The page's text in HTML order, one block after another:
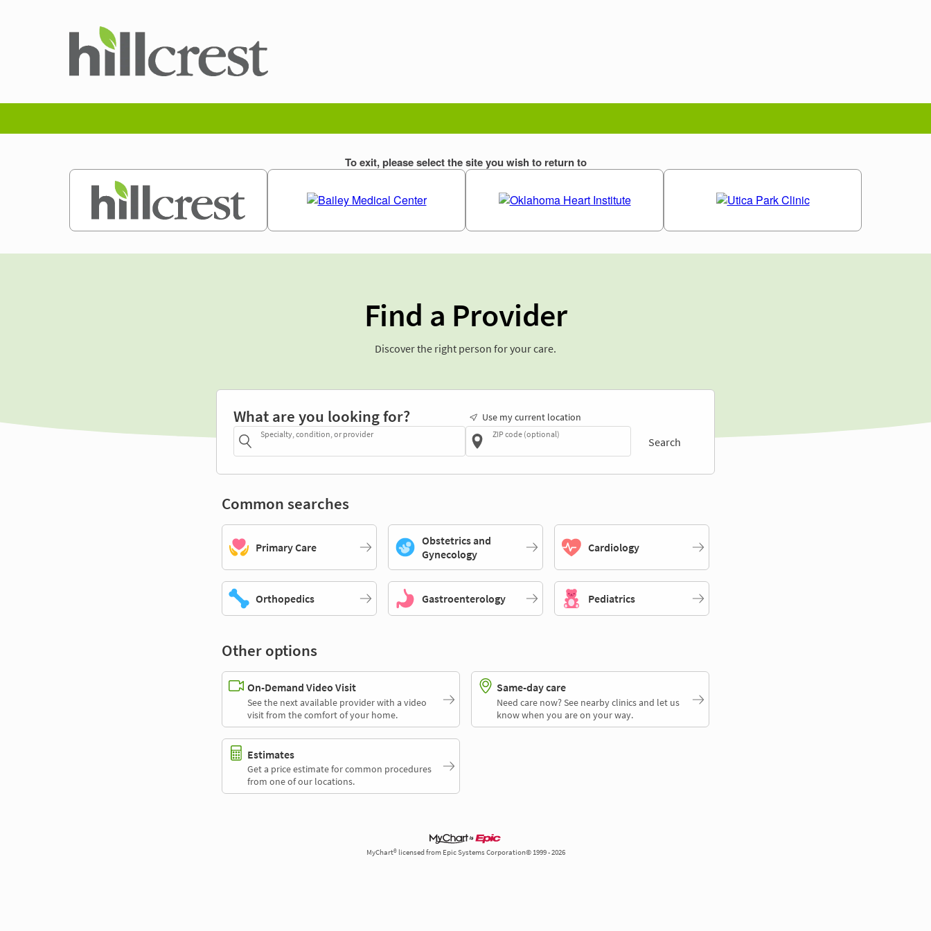
Find a Provider
Discover the right person for your care.
What are you looking for?
Specialty, condition, or provider
Use my current location
ZIP code (optional)
Search
Common searches
Primary Care
Obstetrics and
Gynecology
Cardiology
Orthopedics Gastroenterology Pediatrics
Other options
On-Demand Video Visit
See the next available provider with a video
visit from the comfort of your home.
Same-day care
Need care now? See nearby clinics and let us
know when you are on your way.
Estimates
Get a price estimate for common procedures
from one of our locations.
MyChart® licensed from Epic Systems Corporation© 1999 - 2026